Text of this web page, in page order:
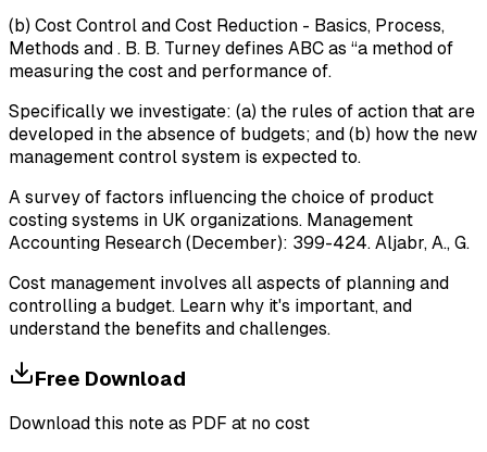
(b) Cost Control and Cost Reduction - Basics, Process,
Methods and . B. B. Turney defines ABC as “a method of
measuring the cost and performance of.
Specifically we investigate: (a) the rules of action that are
developed in the absence of budgets; and (b) how the new
management control system is expected to.
A survey of factors influencing the choice of product
costing systems in UK organizations. Management
Accounting Research (December): 399-424. Aljabr, A., G.
Cost management involves all aspects of planning and
controlling a budget. Learn why it's important, and
understand the benefits and challenges.
Free Download
Download this note as PDF at no cost